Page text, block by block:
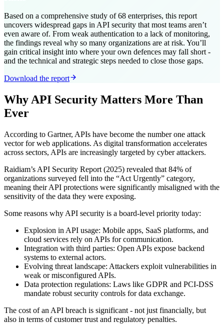
Based on a comprehensive study of 68 enterprises, this report
uncovers widespread gaps in API security that most teams aren’t
even aware of. From weak authentication to a lack of monitoring,
the findings reveal why so many organizations are at risk. You’ll
gain critical insight into where your own defences may fall short -
and the technical and strategic steps needed to close those gaps.
Download the report
Why API Security Matters More Than
Ever
According to Gartner, APIs have become the number one attack
vector for web applications. As digital transformation accelerates
across sectors, APIs are increasingly targeted by cyber attackers.
Raidiam’s API Security Report (2025) revealed that 84% of
organizations surveyed fell into the “Act Urgently” category,
meaning their API protections were significantly misaligned with the
sensitivity of the data they were exposing.
Some reasons why API security is a board-level priority today:
Explosion in API usage: Mobile apps, SaaS platforms, and
cloud services rely on APIs for communication.
Integration with third parties: Open APIs expose backend
systems to external actors.
Evolving threat landscape: Attackers exploit vulnerabilities in
weak or misconfigured APIs.
Data protection regulations: Laws like GDPR and PCI-DSS
mandate robust security controls for data exchange.
The cost of an API breach is significant - not just financially, but
also in terms of customer trust and regulatory penalties.